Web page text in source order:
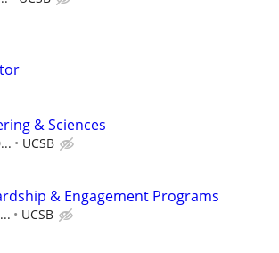
& Sciences
UCSB
& Engagement Programs
UCSB